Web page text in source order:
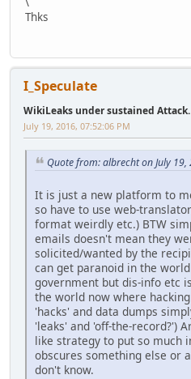
Thks
I_Speculate
WikiLeaks under sustained
July 19, 2016, 07:52:06 PM
Quote from: albrecht on July 19,
It is just a new platform to
so have to use web-
format weirdly etc.) BTW
emails doesn't mean they
solicited/wanted by the
can get paranoid in the
government but dis-info etc
the world now where
'hacks' and data dumps
'leaks' and 'off-the-record?')
like strategy to put so much
obscures something else or
don't know.